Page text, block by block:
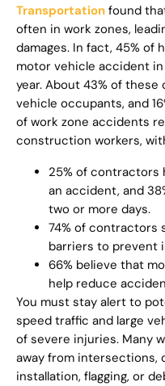
Transportation found
often in work zones,
damages. In fact, 45% of
motor vehicle accident
year. About 43% of
vehicle occupants, and
of work zone accidents
construction workers,
25% of
an accident, and
two or more days.
74% of contractors
barriers to prevent
66% believe that
help reduce
You must stay alert to
speed traffic and large
of severe injuries. Many
away from intersections,
installation, flagging, or